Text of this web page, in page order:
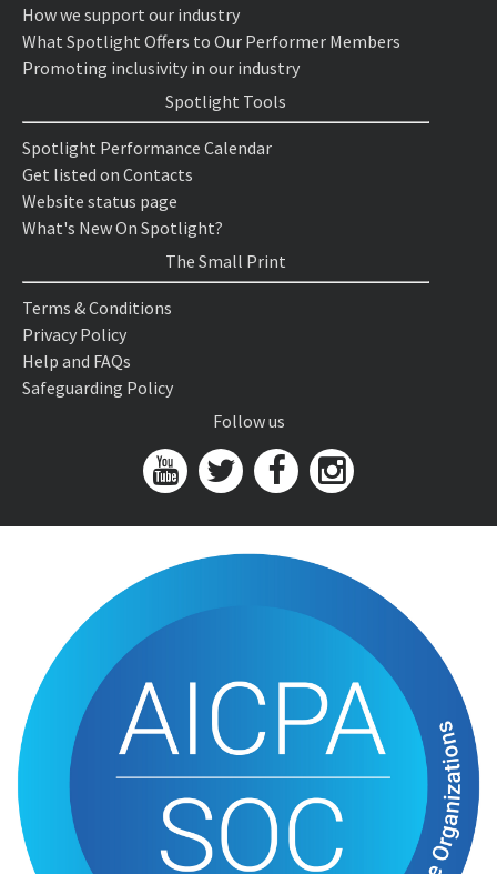
How we support our industry
What Spotlight Offers to Our Performer Members
Promoting inclusivity in our industry
Spotlight Tools
Spotlight Performance Calendar
Get listed on Contacts
Website status page
What's New On Spotlight?
The Small Print
Terms & Conditions
Privacy Policy
Help and FAQs
Safeguarding Policy
Follow us